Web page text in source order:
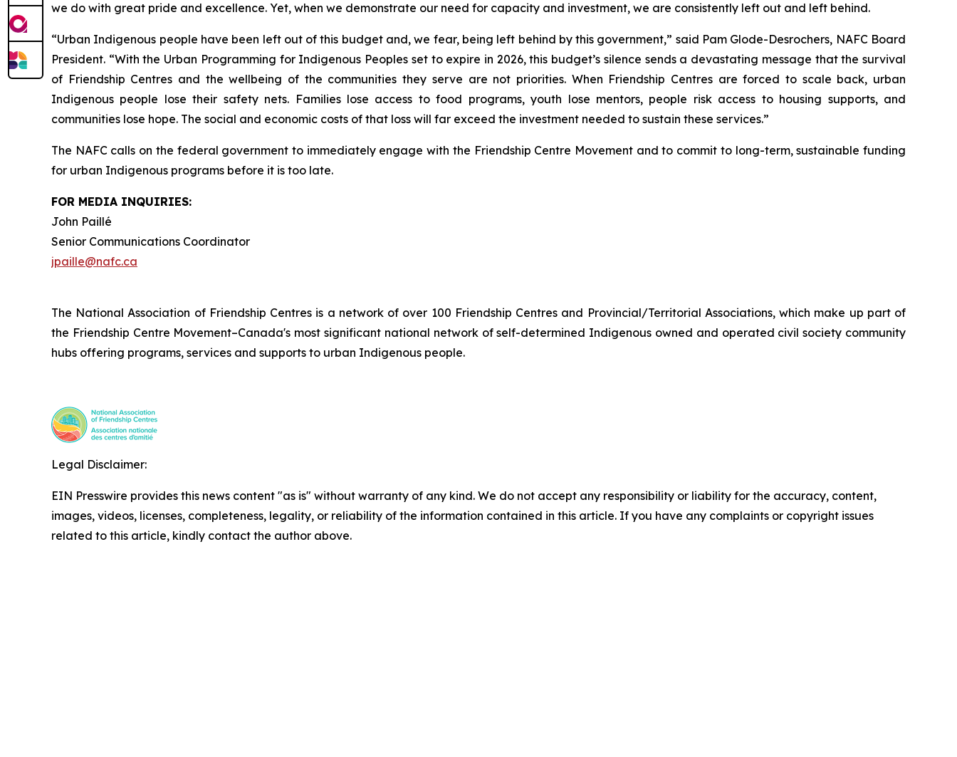
we do with great pride and excellence. Yet, when we demonstrate our need for capacity and investment, we are consistently left out and left behind.
“Urban Indigenous people have been left out of this budget and, we fear, being left behind by this government,” said Pam Glode-Desrochers, NAFC Board
President. “With the Urban Programming for Indigenous Peoples set to expire in 2026, this budget’s silence sends a devastating message that the survival
of Friendship Centres and the wellbeing of the communities they serve are not priorities. When Friendship Centres are forced to scale back, urban
Indigenous people lose their safety nets. Families lose access to food programs, youth lose mentors, people risk access to housing supports, and
communities lose hope. The social and economic costs of that loss will far exceed the investment needed to sustain these services.”
The NAFC calls on the federal government to immediately engage with the Friendship Centre Movement and to commit to long-term, sustainable funding
for urban Indigenous programs before it is too late.
FOR MEDIA INQUIRIES:
John Paillé
Senior Communications Coordinator
jpaille@nafc.ca
The National Association of Friendship Centres is a network of over 100 Friendship Centres and Provincial/Territorial Associations, which make up part of
the Friendship Centre Movement–Canada's most significant national network of self-determined Indigenous owned and operated civil society community
hubs offering programs, services and supports to urban Indigenous people.
Legal Disclaimer:
EIN Presswire provides this news content "as is" without warranty of any kind. We do not accept any responsibility or liability for the accuracy, content,
images, videos, licenses, completeness, legality, or reliability of the information contained in this article. If you have any complaints or copyright issues
related to this article, kindly contact the author above.